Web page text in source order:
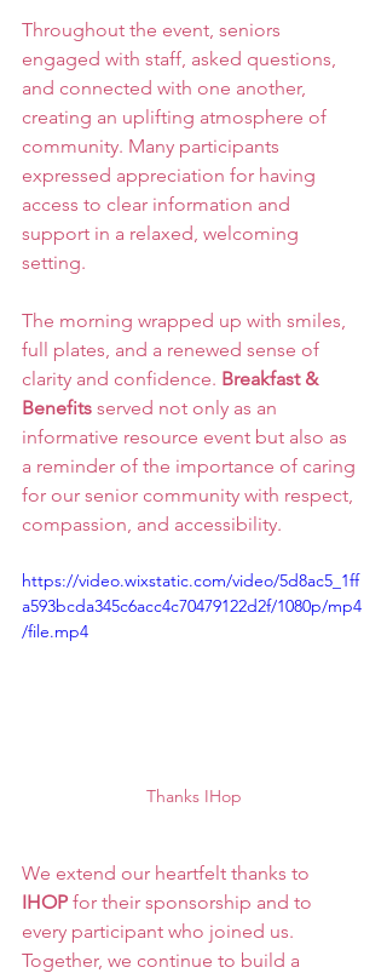
Throughout the event, seniors
engaged with staff, asked questions,
and connected with one another,
creating an uplifting atmosphere of
community. Many participants
expressed appreciation for having
access to clear information and
support in a relaxed, welcoming
setting.
The morning wrapped up with smiles,
full plates, and a renewed sense of
clarity and confidence. Breakfast &
Benefits served not only as an
informative resource event but also as
a reminder of the importance of caring
for our senior community with respect,
compassion, and accessibility.
https://video.wixstatic.com/video/5d8ac5_1ff
a593bcda345c6acc4c70479122d2f/1080p/mp4
/file.mp4
Thanks IHop
We extend our heartfelt thanks to
IHOP for their sponsorship and to
every participant who joined us.
Together, we continue to build a